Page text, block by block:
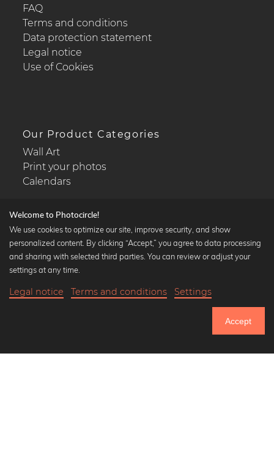
Until Thursday: 20% Off on all Prints
FAQ
Terms and conditions
Data protection statement
Legal notice
Use of Cookies
Our Product Categories
Wall Art
Print your photos
Calendars
Popular Collections
Black and white art prints
Art classics
Welcome to Photocircle!
We use cookies to optimize our site, improve security, and show
personalized content. By clicking “Accept,” you agree to data processing
and sharing with selected third parties. You can review or adjust your
settings at any time.
Legal notice Terms and conditions Settings
Accept